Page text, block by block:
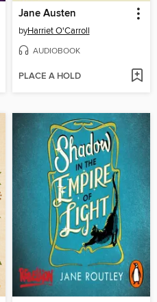
Jane Austen
byHarriet O'Carroll
AUDIOBOOK
PLACE A HOLD